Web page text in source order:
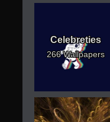
Celebreties
266 Wallpapers